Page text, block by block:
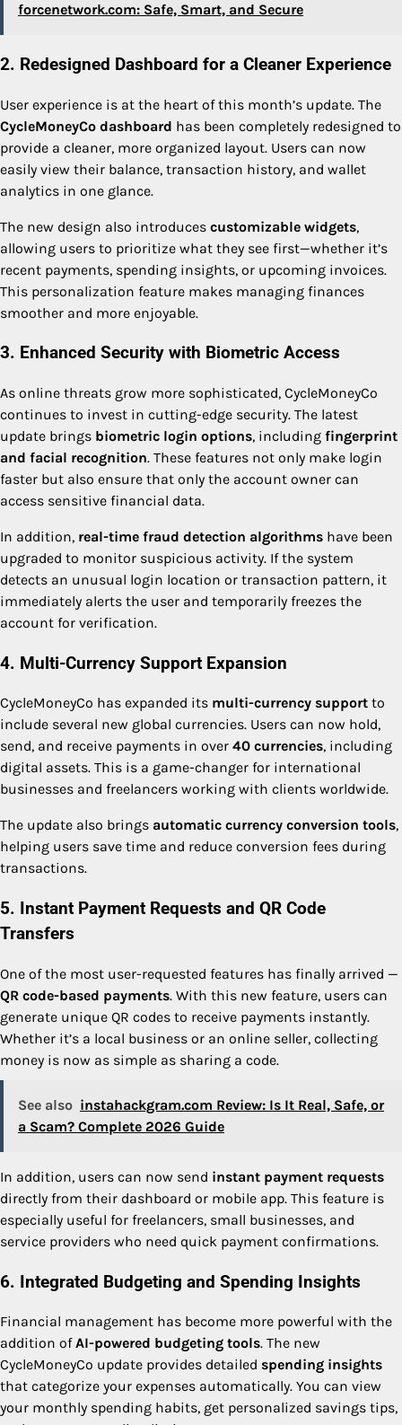
forcenetwork.com: Safe, Smart, and Secure
2. Redesigned Dashboard for a Cleaner Experience
User experience is at the heart of this month’s update. The
CycleMoneyCo dashboard has been completely redesigned to
provide a cleaner, more organized layout. Users can now
easily view their balance, transaction history, and wallet
analytics in one glance.
The new design also introduces customizable widgets,
allowing users to prioritize what they see first—whether it’s
recent payments, spending insights, or upcoming invoices.
This personalization feature makes managing finances
smoother and more enjoyable.
3. Enhanced Security with Biometric Access
As online threats grow more sophisticated, CycleMoneyCo
continues to invest in cutting-edge security. The latest
update brings biometric login options, including fingerprint
and facial recognition. These features not only make login
faster but also ensure that only the account owner can
access sensitive financial data.
In addition, real-time fraud detection algorithms have been
upgraded to monitor suspicious activity. If the system
detects an unusual login location or transaction pattern, it
immediately alerts the user and temporarily freezes the
account for verification.
4. Multi-Currency Support Expansion
CycleMoneyCo has expanded its multi-currency support to
include several new global currencies. Users can now hold,
send, and receive payments in over 40 currencies, including
digital assets. This is a game-changer for international
businesses and freelancers working with clients worldwide.
The update also brings automatic currency conversion tools,
helping users save time and reduce conversion fees during
transactions.
5. Instant Payment Requests and QR Code
Transfers
One of the most user-requested features has finally arrived —
QR code-based payments. With this new feature, users can
generate unique QR codes to receive payments instantly.
Whether it’s a local business or an online seller, collecting
money is now as simple as sharing a code.
See also instahackgram.com Review: Is It Real, Safe, or
a Scam? Complete 2026 Guide
In addition, users can now send instant payment requests
directly from their dashboard or mobile app. This feature is
especially useful for freelancers, small businesses, and
service providers who need quick payment confirmations.
6. Integrated Budgeting and Spending Insights
Financial management has become more powerful with the
addition ofAI-powered budgeting tools. The new
CycleMoneyCo update provides detailed spending insights
that categorize your expenses automatically. You can view
your monthly spending habits, get personalized savings tips,